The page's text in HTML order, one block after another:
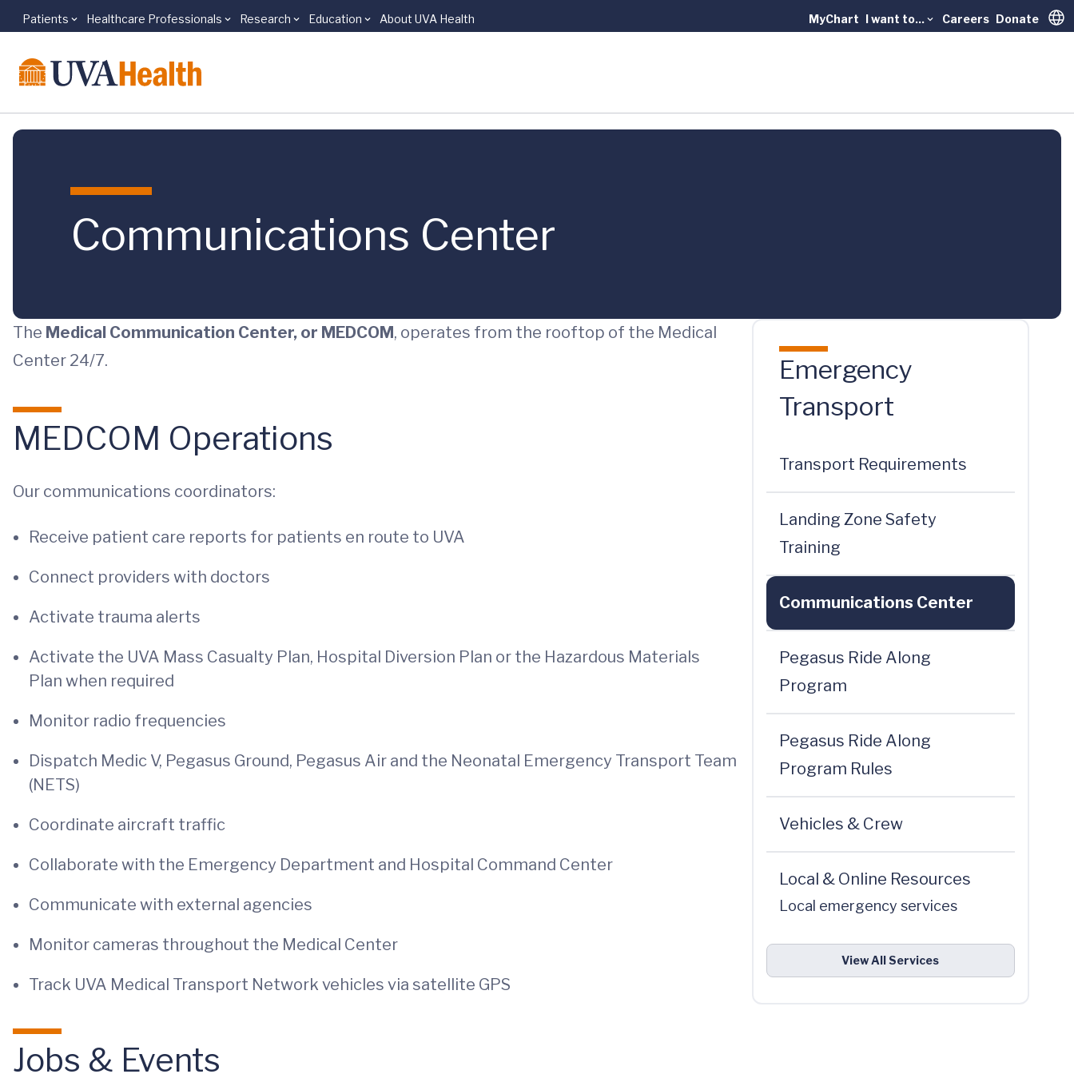
Skip to main content
Patients Healthcare Professionals Research Education About UVA Health MyChart I want to... Careers Donate
Communications Center
The Medical Communication Center, or MEDCOM, operates from the rooftop of the Medical
Center 24/7.
MEDCOM Operations
Our communications coordinators:
Receive patient care reports for patients en route to UVA
Connect providers with doctors
Activate trauma alerts
Activate the UVA Mass Casualty Plan, Hospital Diversion Plan or the Hazardous Materials
Plan when required
Monitor radio frequencies
Dispatch Medic V, Pegasus Ground, Pegasus Air and the Neonatal Emergency Transport Team
(NETS)
Coordinate aircraft traffic
Collaborate with the Emergency Department and Hospital Command Center
Communicate with external agencies
Monitor cameras throughout the Medical Center
Track UVA Medical Transport Network vehicles via satellite GPS
Jobs & Events
Emergency
Transport
Transport Requirements
Landing Zone Safety
Training
Communications Center
Pegasus Ride Along
Program
Pegasus Ride Along
Program Rules
Vehicles & Crew
Local & Online Resources
Local emergency services
View All Services